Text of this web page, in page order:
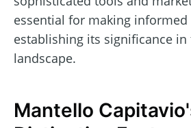
essential for making informed
establishing its significance
landscape.
Mantello